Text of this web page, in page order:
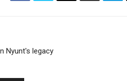
Nyunt's legacy